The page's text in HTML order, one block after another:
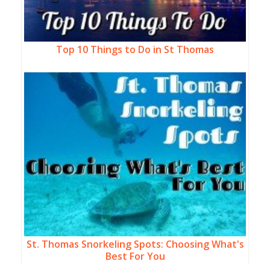
Top 10 Things to Do in St Thomas
St. Thomas Snorkeling Spots: Choosing What's
Best For You